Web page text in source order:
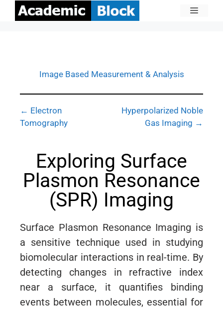
Image Based Measurement & Analysis
← Electron
Tomography
Hyperpolarized Noble
Gas Imaging →
Exploring Surface
Plasmon Resonance
(SPR) Imaging
Surface Plasmon Resonance Imaging is
a sensitive technique used in studying
biomolecular interactions in real-time. By
detecting changes in refractive index
near a surface, it quantifies binding
events between molecules, essential for